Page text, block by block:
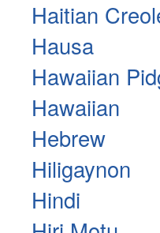
Haitian
Hausa
Hawaiian
Hawaiian
Hebrew
Hiligaynon
Hindi